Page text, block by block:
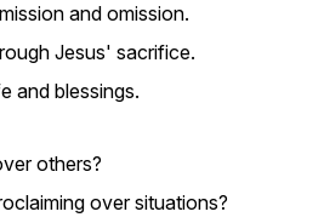
and omission.
Jesus' sacrifice.
and blessings.
others?
over situations?